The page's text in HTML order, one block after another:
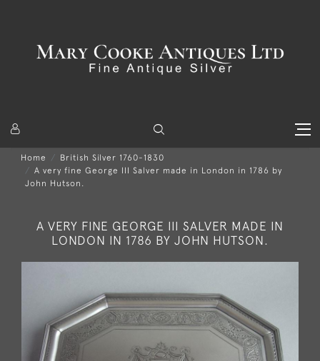
Home
British Silver 1760-1830
A very fine George III Salver made in London in 1786 by
John Hutson.
A VERY FINE GEORGE III SALVER MADE IN
LONDON IN 1786 BY JOHN HUTSON.